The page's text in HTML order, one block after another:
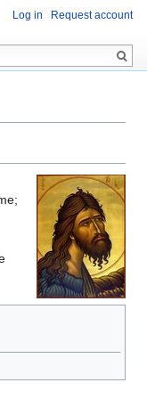
Log in Request account